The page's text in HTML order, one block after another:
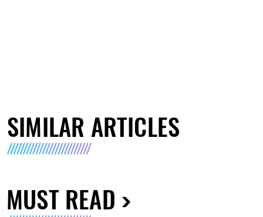
SIMILAR ARTICLES
MUST READ